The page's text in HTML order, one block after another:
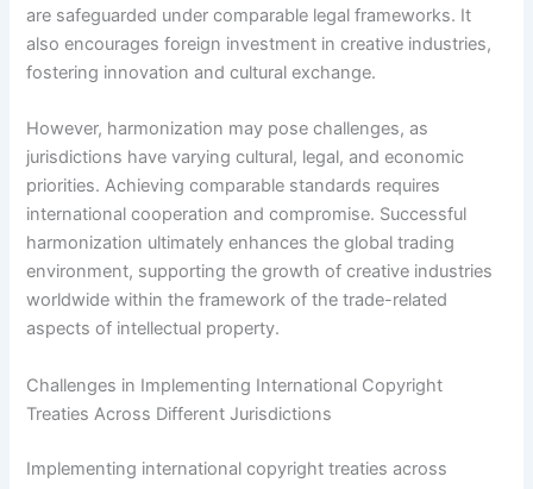
are safeguarded under comparable legal frameworks. It
also encourages foreign investment in creative industries,
fostering innovation and cultural exchange.
However, harmonization may pose challenges, as
jurisdictions have varying cultural, legal, and economic
priorities. Achieving comparable standards requires
international cooperation and compromise. Successful
harmonization ultimately enhances the global trading
environment, supporting the growth of creative industries
worldwide within the framework of the trade-related
aspects of intellectual property.
Challenges in Implementing International Copyright
Treaties Across Different Jurisdictions
Implementing international copyright treaties across